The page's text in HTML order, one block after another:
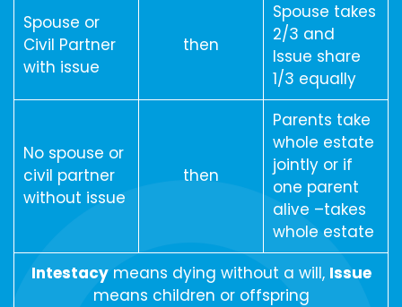
Spouse or
Civil Partner
with issue
then
Spouse takes
2/3 and
Issue share
1/3 equally
No spouse or
civil partner
without issue
then
Parents take
whole estate
jointly or if
one parent
alive –takes
whole estate
Intestacymeans dying without a will, Issue
means children or offspring